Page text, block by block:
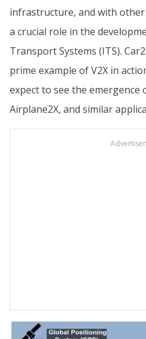
infrastructure, and with
a crucial role in the
Transport Systems (ITS).
prime example of V2X in
expect to see the emergence
Airplane2X, and similar